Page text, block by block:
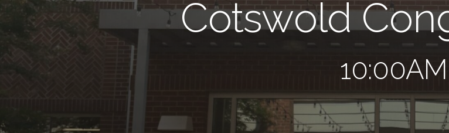
Cotswold
10:00AM